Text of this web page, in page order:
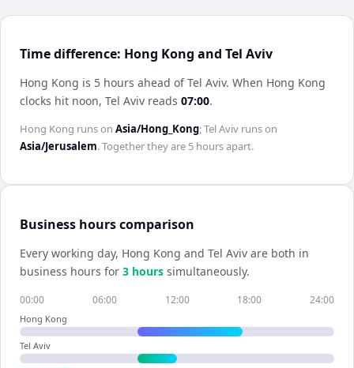
Time difference: Hong Kong and Tel Aviv
Hong Kong is 5 hours ahead of Tel Aviv. When Hong Kong
clocks hit noon, Tel Aviv reads 07:00.
Hong Kong runs on Asia/Hong_Kong;Tel Aviv runs on
Asia/Jerusalem. Together they are 5 hoursapart.
Business hours comparison
Every working day, Hong Kong and Tel Aviv are both in
business hours for 3 hours simultaneously.
00:00 06:00 12:00 18:00 24:00
Hong Kong
Tel Aviv